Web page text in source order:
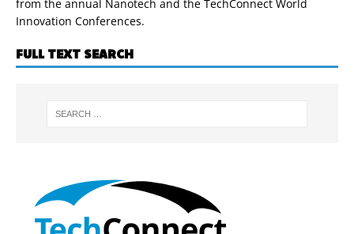
from the annual Nanotech and the TechConnect World
Innovation Conferences.
FULL TEXT SEARCH